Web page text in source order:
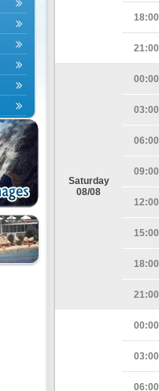
18:00
21:00
Saturday
08/08
00:00
03:00
06:00
09:00
12:00
15:00
18:00
21:00
00:00
03:00
06:00